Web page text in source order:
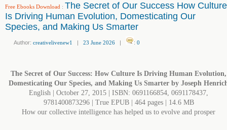
Free Ebooks Download : The Secret of Our Success How Culture
Is Driving Human Evolution, Domesticating Our
Species, and Making Us Smarter
Author: creativelivenew1 | 23 June 2026 | : 0
The Secret of Our Success: How Culture Is Driving Human Evolution,
Domesticating Our Species, and Making Us Smarter by Joseph
English | October 27, 2015 | ISBN: 0691166854, 0691178437,
9781400873296 | True EPUB | 464 pages | 14.6 MB
How our collective intelligence has helped us to evolve and prosper